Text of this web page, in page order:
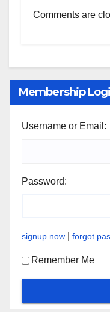
Comments are
Membership
Username or Email:
Password:
signup now forgot
Remember Me